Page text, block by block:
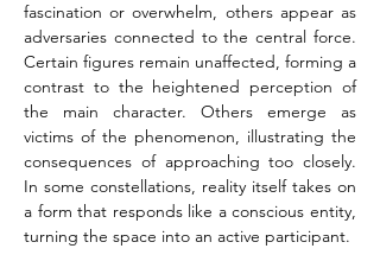
fascination or overwhelm, others appear as
adversaries connected to the central force.
Certain figures remain unaffected, forming a
contrast to the heightened perception of
the main character. Others emerge as
victims of the phenomenon, illustrating the
consequences of approaching too closely.
In some constellations, reality itself takes on
a form that responds like a conscious entity,
turning the space into an active participant.